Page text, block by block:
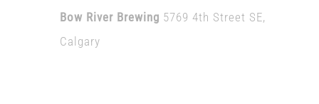
Bow River Brewing 5769 4th Street SE,
Calgary